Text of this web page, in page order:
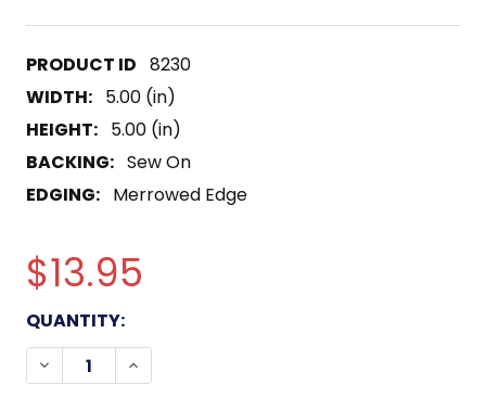
8230
WIDTH: 5.00 (in)
HEIGHT: 5.00 (in)
BACKING: Sew On
EDGING: Merrowed Edge
$13.95
CURRENT
STOCK:
QUANTITY:
DECREASE QUANTITY OF USS JOHN W WEEKS DD-
INCREASE QUANTITY OF USS JOHN W